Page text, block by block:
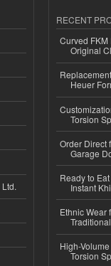
RECENT
Curved
Original
Heuer
Torsion
Order Direct
Garage
Ready to
Instant
Ethnic Wear
High-
Torsion